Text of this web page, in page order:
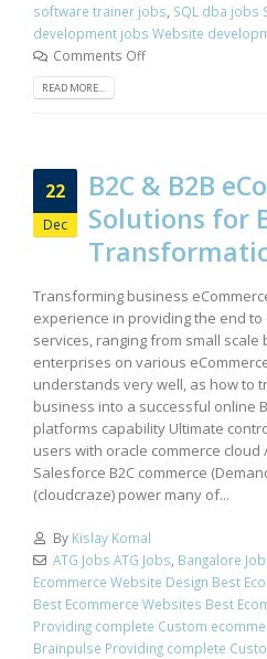
software trainer jobs SQL dba jobs
development jobs Website
Comments Off
READ MORE...
22
Dec
B2C & B2B
Solutions for
Transforming business
experience in providing the end
services, ranging from small scale
enterprises on various
understands very well, as how to
business into a successful online
platforms capability Ultimate
users with oracle commerce cloud
Salesforce B2C commerce
(cloudcraze) power many of...
By Kislay Komal
ATG Jobs ATG Jobs Bangalore
Ecommerce Website Design Best
Best Ecommerce Websites Best
Providing complete Custom
Brainpulse Providing complete